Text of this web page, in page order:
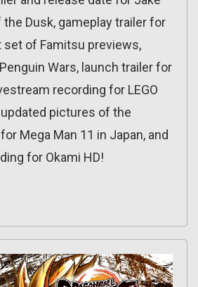
Dusk, gameplay trailer for
set of Famitsu previews,
Wars, launch trailer for
recording for LEGO
pictures of the
Mega Man 11 in Japan, and
for Okami HD!